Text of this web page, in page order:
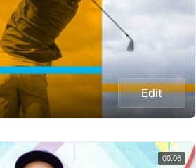
Edit
00:06